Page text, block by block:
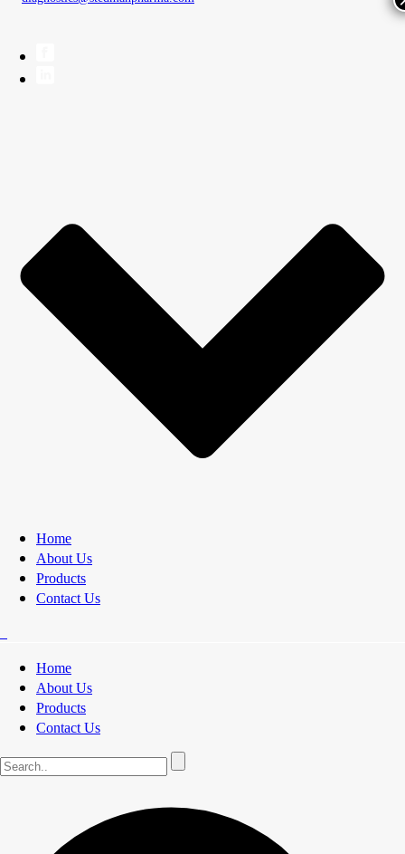
Home
About Us
Products
Contact Us
Home
About Us
Products
Contact Us